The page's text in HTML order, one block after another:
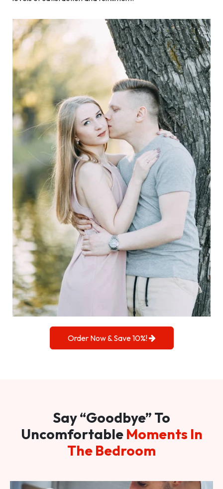
Order Now & Save 10%!
Say “Goodbye” To
Uncomfortable Moments In
The Bedroom